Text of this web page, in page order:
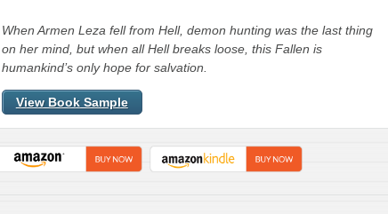
When Armen Leza fell from Hell, demon hunting was the last thing
on her mind, but when all Hell breaks loose, this Fallen is
humankind’s only hope for salvation.
View Book Sample